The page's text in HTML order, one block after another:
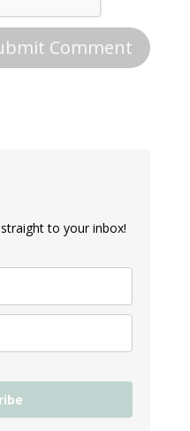
to your inbox!